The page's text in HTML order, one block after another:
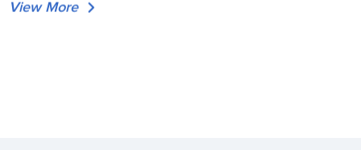
View More